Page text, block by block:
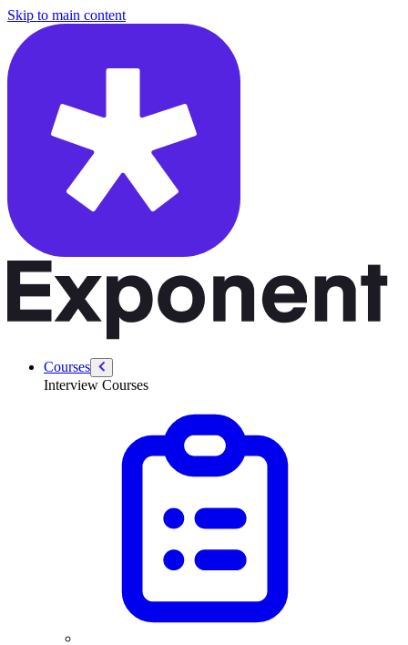
Skip to main content
Courses
Interview Courses
/courses/amazon-solution-architect-interview/system-design-